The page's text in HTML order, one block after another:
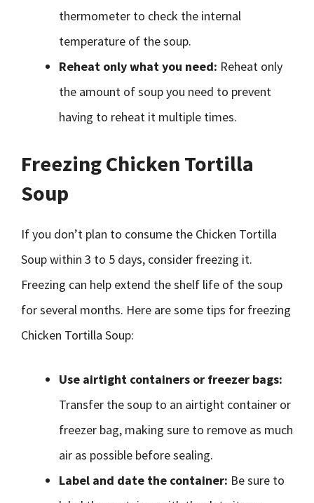
thermometer to check the internal
temperature of the soup.
Reheat only what you need: Reheat only
the amount of soup you need to prevent
having to reheat it multiple times.
Freezing Chicken Tortilla
Soup
If you don’t plan to consume the Chicken Tortilla
Soup within 3 to 5 days, consider freezing it.
Freezing can help extend the shelf life of the soup
for several months. Here are some tips for freezing
Chicken Tortilla Soup:
Use airtight containers or freezer bags:
Transfer the soup to an airtight container or
freezer bag, making sure to remove as much
air as possible before sealing.
Label and date the container: Be sure to